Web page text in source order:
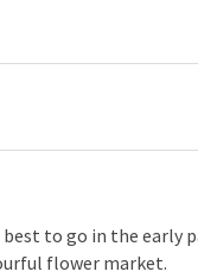
to go in the early
flower market.